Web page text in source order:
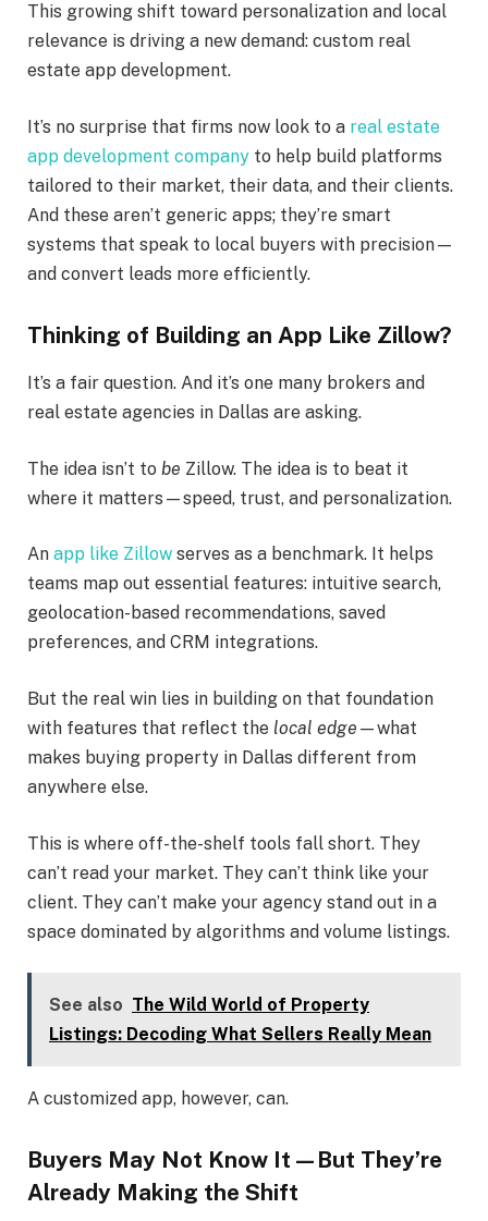
This growing shift toward personalization and local
relevance is driving a new demand: custom real
estate app development.
It’s no surprise that firms now look to a real estate
app development company to help build platforms
tailored to their market, their data, and their clients.
And these aren’t generic apps; they’re smart
systems that speak to local buyers with precision—
and convert leads more efficiently.
Thinking of Building an App Like Zillow?
It’s a fair question. And it’s one many brokers and
real estate agencies in Dallas are asking.
The idea isn’t to be Zillow. The idea is to beat it
where it matters—speed, trust, and personalization.
An app like Zillow serves as a benchmark. It helps
teams map out essential features: intuitive search,
geolocation-based recommendations, saved
preferences, and CRM integrations.
But the real win lies in building on that foundation
with features that reflect the local edge —what
makes buying property in Dallas different from
anywhere else.
This is where off-the-shelf tools fall short. They
can’t read your market. They can’t think like your
client. They can’t make your agency stand out in a
space dominated by algorithms and volume listings.
See also The Wild World of Property
Listings: Decoding What Sellers Really Mean
A customized app, however, can.
Buyers May Not Know It—But They’re
Already Making the Shift